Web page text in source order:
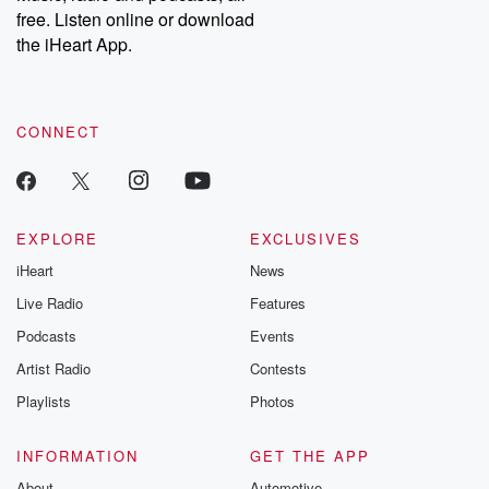
Instagram at @betrayalpod and @glasspodcasts. Please join
our Substack for additional exclusive content, curated book
recommendations, and community discussions. Sign up FREE
free. Listen online or download
the iHeart App.
CONNECT
EXPLORE
iHeart
Live Radio
Podcasts
Artist Radio
Playlists
EXCLUSIVES
News
Features
Events
Contests
Photos
INFORMATION
GET THE APP